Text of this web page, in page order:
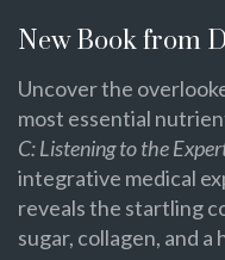
New Book from
Uncover the
most essential
C: Listening to the
integrative medical
reveals the startling
sugar, collagen, and